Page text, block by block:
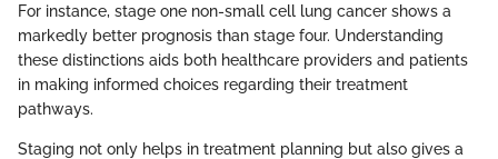
For instance, stage one non-small cell lung cancer shows a
markedly better prognosis than stage four. Understanding
these distinctions aids both healthcare providers and patients
in making informed choices regarding their treatment
pathways.
Staging not only helps in treatment planning but also gives a